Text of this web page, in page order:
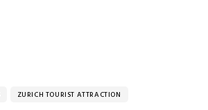
ZURICH TOURIST ATTRACTION